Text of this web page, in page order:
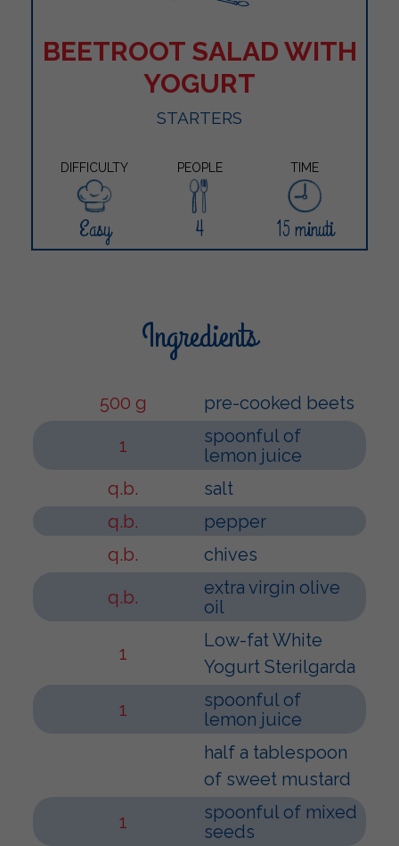
BEETROOT SALAD WITH
YOGURT
STARTERS
DIFFICULTY PEOPLE TIME
Easy 4 15 minuti
Ingredients
500 g
pre-cooked beets
1
spoonful of
lemon juice
q.b.
salt
q.b.
pepper
q.b.
chives
q.b.
extra virgin olive
oil
1
Low-fat White
Yogurt Sterilgarda
1
spoonful of
lemon juice
half a tablespoon
of sweet mustard
1
spoonful of mixed
seeds